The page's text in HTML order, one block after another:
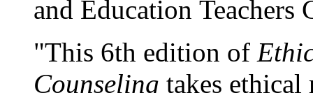
and Education
"This 6th edition of
Counseling takes ethical